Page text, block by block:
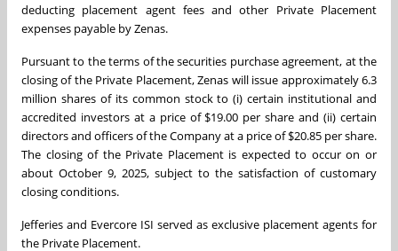
deducting placement agent fees and other Private Placement
expenses payable by Zenas.
Pursuant to the terms of the securities purchase agreement, at the
closing of the Private Placement, Zenas will issue approximately 6.3
million shares of its common stock to (i) certain institutional and
accredited investors at a price of $19.00 per share and (ii) certain
directors and officers of the Company at a price of $20.85 per share.
The closing of the Private Placement is expected to occur on or
about October 9, 2025, subject to the satisfaction of customary
closing conditions.
Jefferies and Evercore ISI served as exclusive placement agents for
the Private Placement.